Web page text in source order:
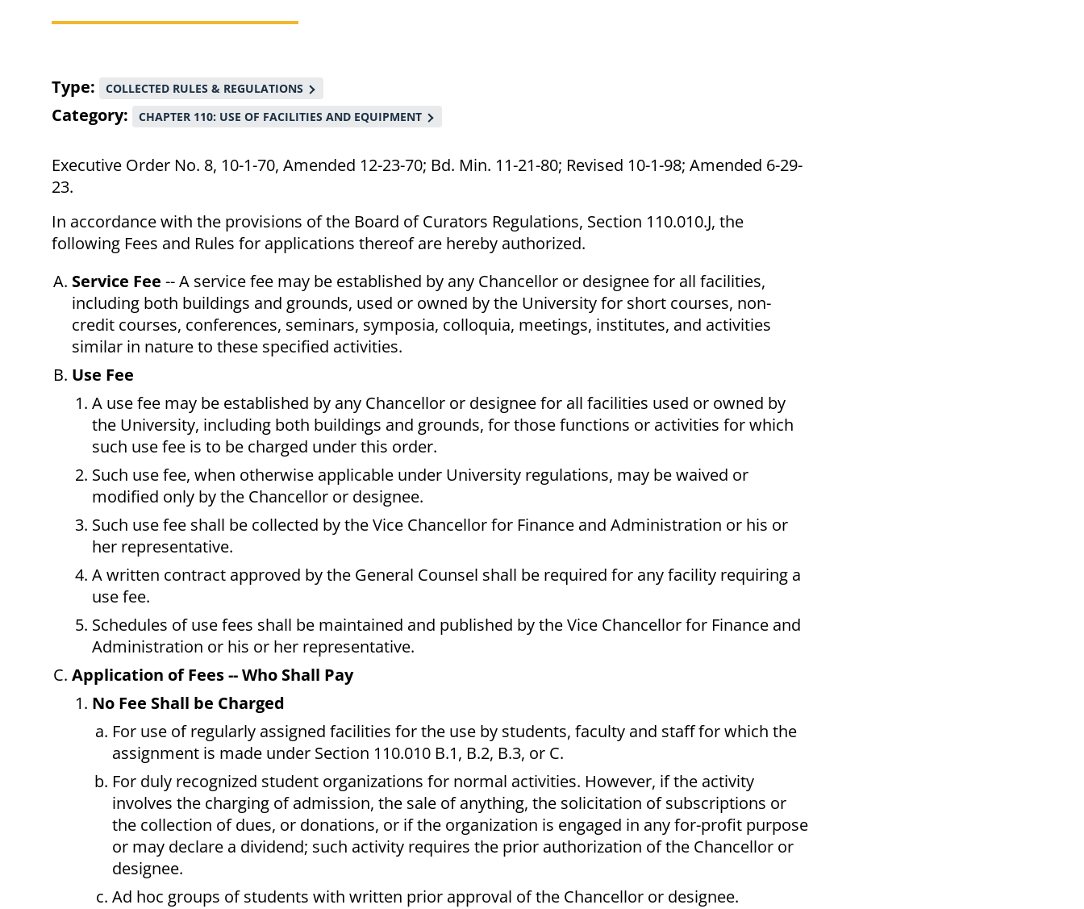
Breadcrumb
Type COLLECTED RULES & REGULATIONS
Category CHAPTER 110: USE OF FACILITIES AND EQUIPMENT
Executive Order No. 8, 10-1-70, Amended 12-23-70; Bd. Min. 11-21-80; Revised 10-1-98; Amended 6-29-
23.
In accordance with the provisions of the Board of Curators Regulations, Section 110.010.J, the
following Fees and Rules for applications thereof are hereby authorized.
Service Fee -- A service fee may be established by any Chancellor or designee for all facilities,
including both buildings and grounds, used or owned by the University for short courses, non-
credit courses, conferences, seminars, symposia, colloquia, meetings, institutes, and activities
similar in nature to these specified activities.
Use Fee
A use fee may be established by any Chancellor or designee for all facilities used or owned by
the University, including both buildings and grounds, for those functions or activities for which
such use fee is to be charged under this order.
Such use fee, when otherwise applicable under University regulations, may be waived or
modified only by the Chancellor or designee.
Such use fee shall be collected by the Vice Chancellor for Finance and Administration or his or
her representative.
A written contract approved by the General Counsel shall be required for any facility requiring a
use fee.
Schedules of use fees shall be maintained and published by the Vice Chancellor for Finance and
Administration or his or her representative.
Application of Fees -- Who Shall Pay
No Fee Shall be Charged
For use of regularly assigned facilities for the use by students, faculty and staff for which the
assignment is made under Section 110.010 B.1, B.2, B.3, or C.
For duly recognized student organizations for normal activities. However, if the activity
involves the charging of admission, the sale of anything, the solicitation of subscriptions or
the collection of dues, or donations, or if the organization is engaged in any for-profit purpose
or may declare a dividend; such activity requires the prior authorization of the Chancellor or
designee.
Ad hoc groups of students with written prior approval of the Chancellor or designee.